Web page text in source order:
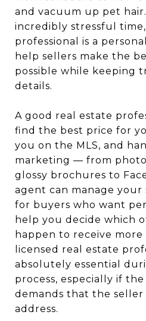
and vacuum up pet
incredibly stressful
professional is a
help sellers make the
possible while keeping
details.
A good real estate
find the best price for
you on the MLS, and
marketing — from
glossy brochures to
agent can manage your
for buyers who want
help you decide which
happen to receive
licensed real estate
absolutely essential
process, especially if
demands that the seller
address.